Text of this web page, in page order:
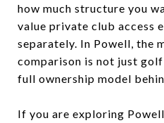
how much structure you
value private club access
separately. In Powell, the
comparison is not just
full ownership model
If you are exploring